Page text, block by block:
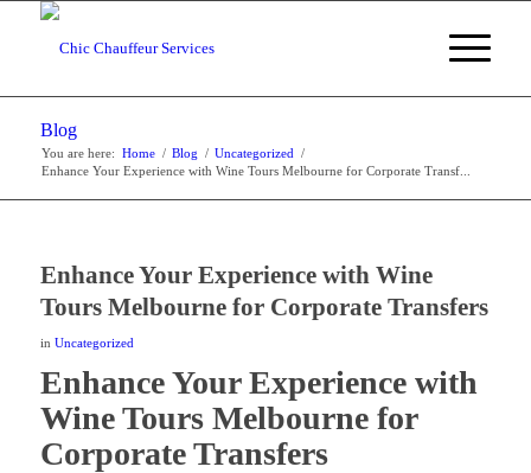
Blog
You are here: Home / Blog / Uncategorized /
Enhance Your Experience with Wine Tours Melbourne for Corporate Transf...
Enhance Your Experience with Wine
Tours Melbourne for Corporate Transfers
in Uncategorized
Enhance Your Experience with
Wine Tours Melbourne for
Corporate Transfers